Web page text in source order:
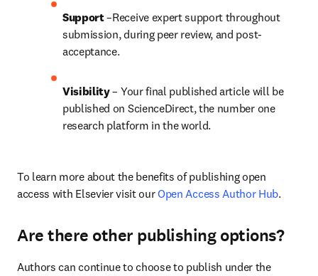
Support –Receive expert support throughout
submission, during peer review, and post-
acceptance.
Visibility – Your final published article will be
published on ScienceDirect, the number one
research platform in the world.
To learn more about the benefits of publishing open
access with Elsevier visit our Open Access Author Hub.
Are there other publishing options?
Authors can continue to choose to publish under the